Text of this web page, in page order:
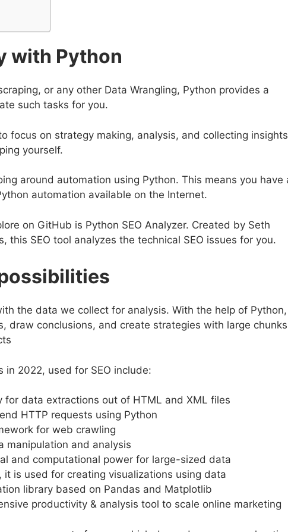
with Python
or any other Data Wrangling, Python provides a
such tasks for you.
focus on strategy making, analysis, and collecting insights
yourself.
around automation using Python. This means you have
automation available on the Internet.
on GitHub is Python SEO Analyzer. Created by Seth
this SEO tool analyzes the technical SEO issues for you.
the data we collect for analysis. With the help of Python,
draw conclusions, and create strategies with large chunks
in 2022, used for SEO include:
for data extractions out of HTML and XML files
HTTP requests using Python
for web crawling
manipulation and analysis
and computational power for large-sized data
it is used for creating visualizations using data
library based on Pandas and Matplotlib
productivity & analysis tool to scale online marketing